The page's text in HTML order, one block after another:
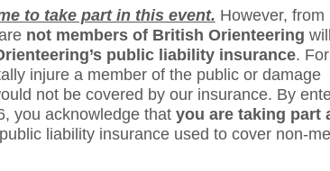
to take part in this event. However, from
not members of British Orienteering will
public liability insurance. For
injure a member of the public or damage
not be covered by our insurance. By
you acknowledge that you are taking part
liability insurance used to cover non-